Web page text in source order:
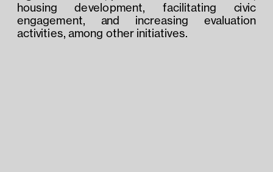
housing development, facilitating civic
engagement, and increasing evaluation
activities, among other initiatives.